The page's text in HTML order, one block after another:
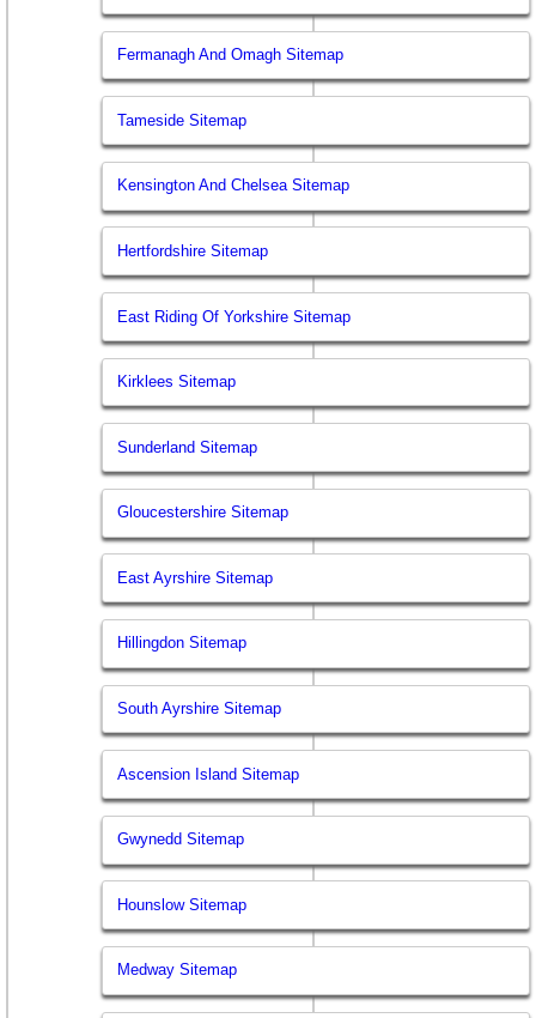
Fermanagh And Omagh Sitemap
Tameside Sitemap
Kensington And Chelsea Sitemap
Hertfordshire Sitemap
East Riding Of Yorkshire Sitemap
Kirklees Sitemap
Sunderland Sitemap
Gloucestershire Sitemap
East Ayrshire Sitemap
Hillingdon Sitemap
South Ayrshire Sitemap
Ascension Island Sitemap
Gwynedd Sitemap
Hounslow Sitemap
Medway Sitemap